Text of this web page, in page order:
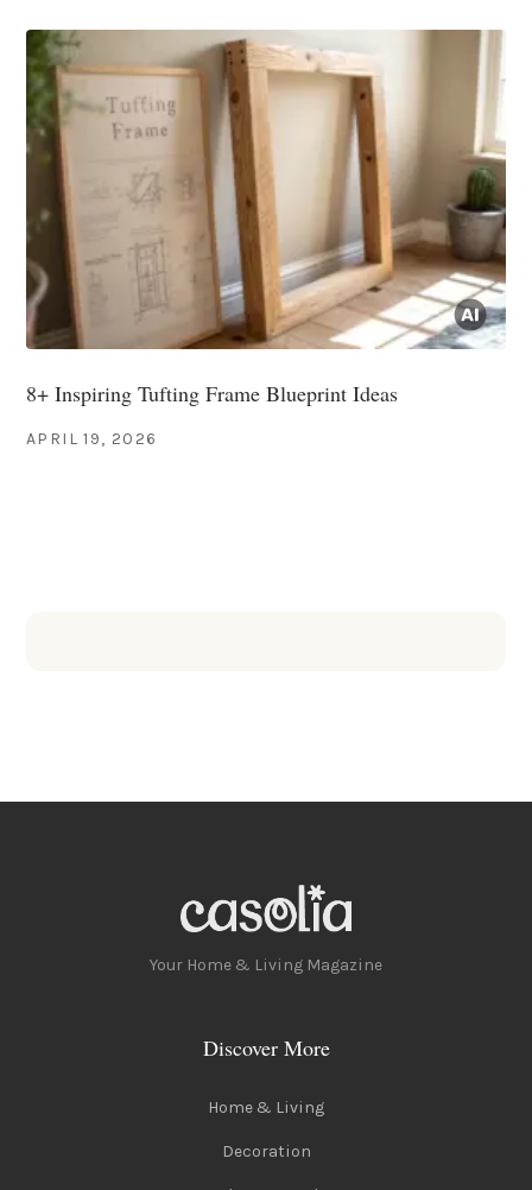
8+ Inspiring Tufting Frame Blueprint Ideas
APRIL 19, 2026
Your Home & Living Magazine
Discover More
Home & Living
Decoration